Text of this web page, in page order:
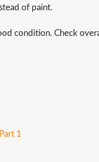
of paint.
condition. Check
1